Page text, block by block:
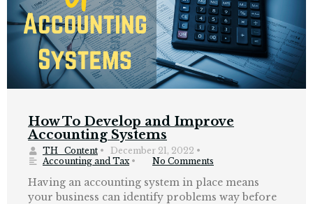
How To Develop and Improve
Accounting Systems
TH_Content • December 21, 2022 •
Accounting and Tax • No Comments
Having an accounting system in place means
your business can identify problems way before